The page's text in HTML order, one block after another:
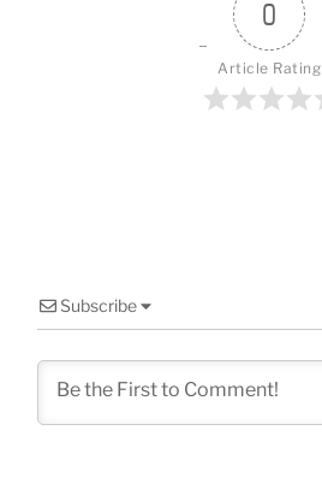
0
Article Rating
Subscribe